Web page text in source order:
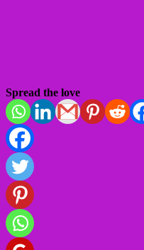
Spread the love